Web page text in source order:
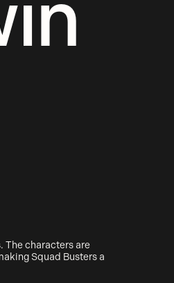
The characters are
Squad Busters a